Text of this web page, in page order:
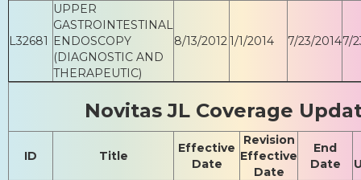
L32681
UPPER
GASTROINTESTINAL
ENDOSCOPY
(DIAGNOSTIC AND
THERAPEUTIC)
8/13/20121/1/2014 7/23/20147/
Novitas JL Coverage
ID Title
Effective
Date
Revision
Effective
Date
End
Date